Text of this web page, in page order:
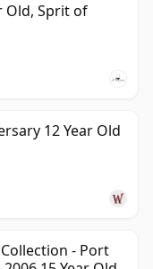
Old, Sprit of
12 Year Old
- Port